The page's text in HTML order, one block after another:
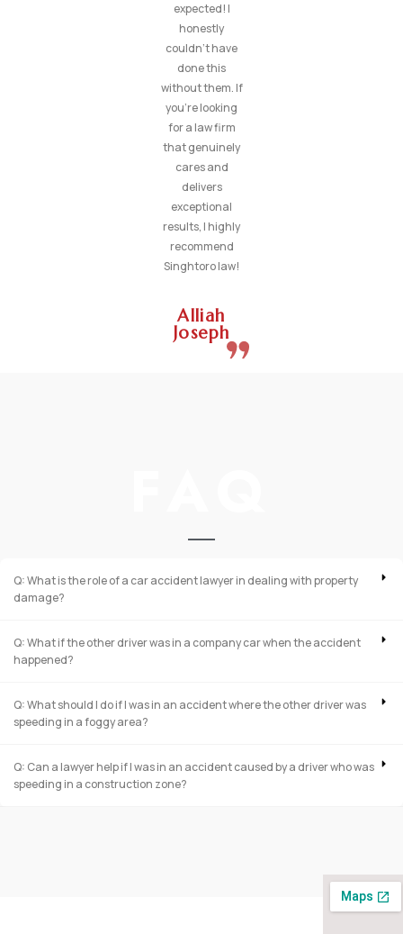
expected! I
honestly
couldn’t have
done this
without them. If
you’re looking
for a law firm
that genuinely
cares and
delivers
exceptional
results, I highly
recommend
Singhtoro law!
Alliah
Joseph
Q: What is the role of a car accident lawyer in dealing with property
damage?
Q: What if the other driver was in a company car when the accident
happened?
Q: What should I do if I was in an accident where the other driver was
speeding in a foggy area?
Q: Can a lawyer help if I was in an accident caused by a driver who was
speeding in a construction zone?